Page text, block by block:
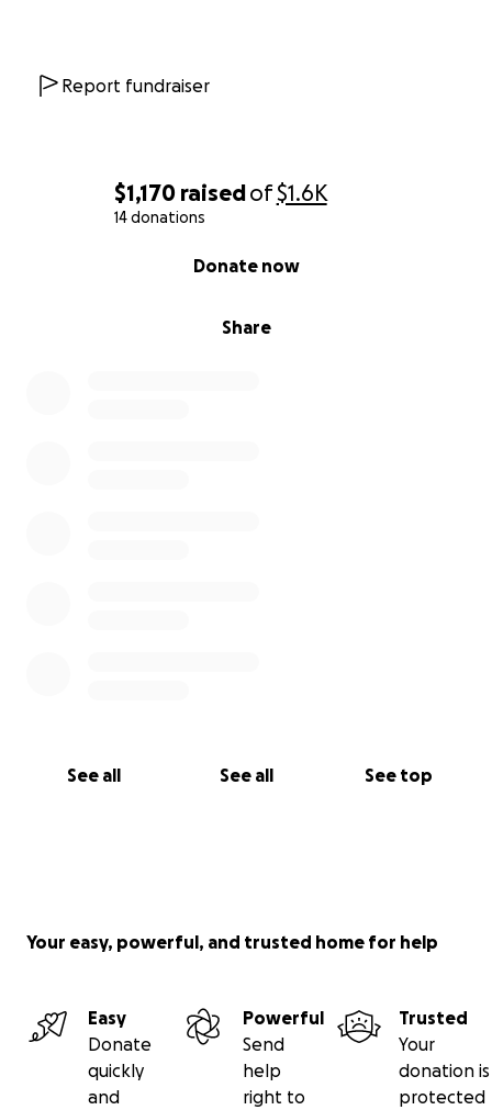
$1,170 raisedof$1.6K
14 donations
Share
Donate now
See all See all See top
Report fundraiser
Your easy, powerful, and trusted home for help
Easy
Donate
quickly
and
Powerful
Send
help
right to
Trusted
Your
donation is
protected